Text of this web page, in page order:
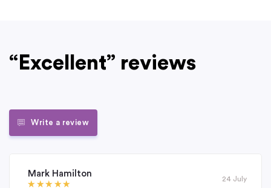
“Excellent” reviews
Write a review
Mark Hamilton
24 July